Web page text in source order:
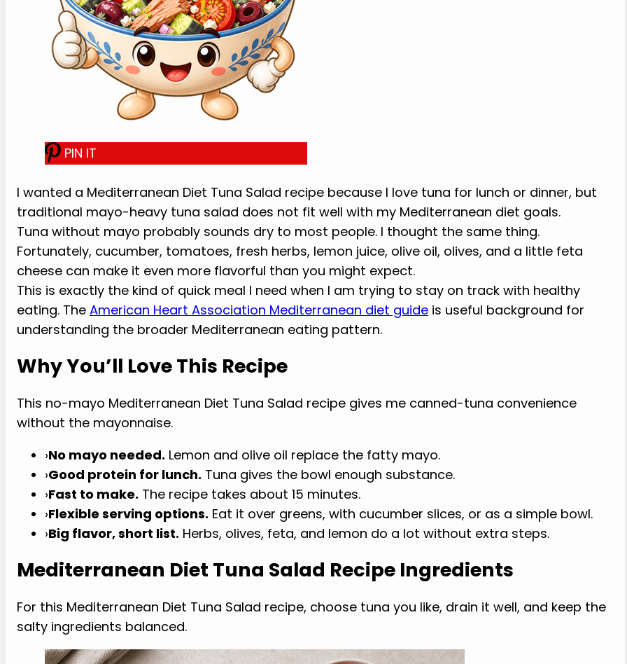
PIN IT
I wanted a Mediterranean Diet Tuna Salad recipe because I love tuna for lunch or dinner, but
traditional mayo-heavy tuna salad does not fit well with my Mediterranean diet goals.
Tuna without mayo probably sounds dry to most people. I thought the same thing.
Fortunately, cucumber, tomatoes, fresh herbs, lemon juice, olive oil, olives, and a little feta
cheese can make it even more flavorful than you might expect.
This is exactly the kind of quick meal I need when I am trying to stay on track with healthy
eating. The American Heart Association Mediterranean diet guide is useful background for
understanding the broader Mediterranean eating pattern.
Why You’ll Love This Recipe
This no-mayo Mediterranean Diet Tuna Salad recipe gives me canned-tuna convenience
without the mayonnaise.
›No mayo needed. Lemon and olive oil replace the fatty mayo.
›Good protein for lunch. Tuna gives the bowl enough substance.
›Fast to make. The recipe takes about 15 minutes.
›Flexible serving options. Eat it over greens, with cucumber slices, or as a simple bowl.
›Big flavor, short list. Herbs, olives, feta, and lemon do a lot without extra steps.
Mediterranean Diet Tuna Salad Recipe Ingredients
For this Mediterranean Diet Tuna Salad recipe, choose tuna you like, drain it well, and keep the
salty ingredients balanced.